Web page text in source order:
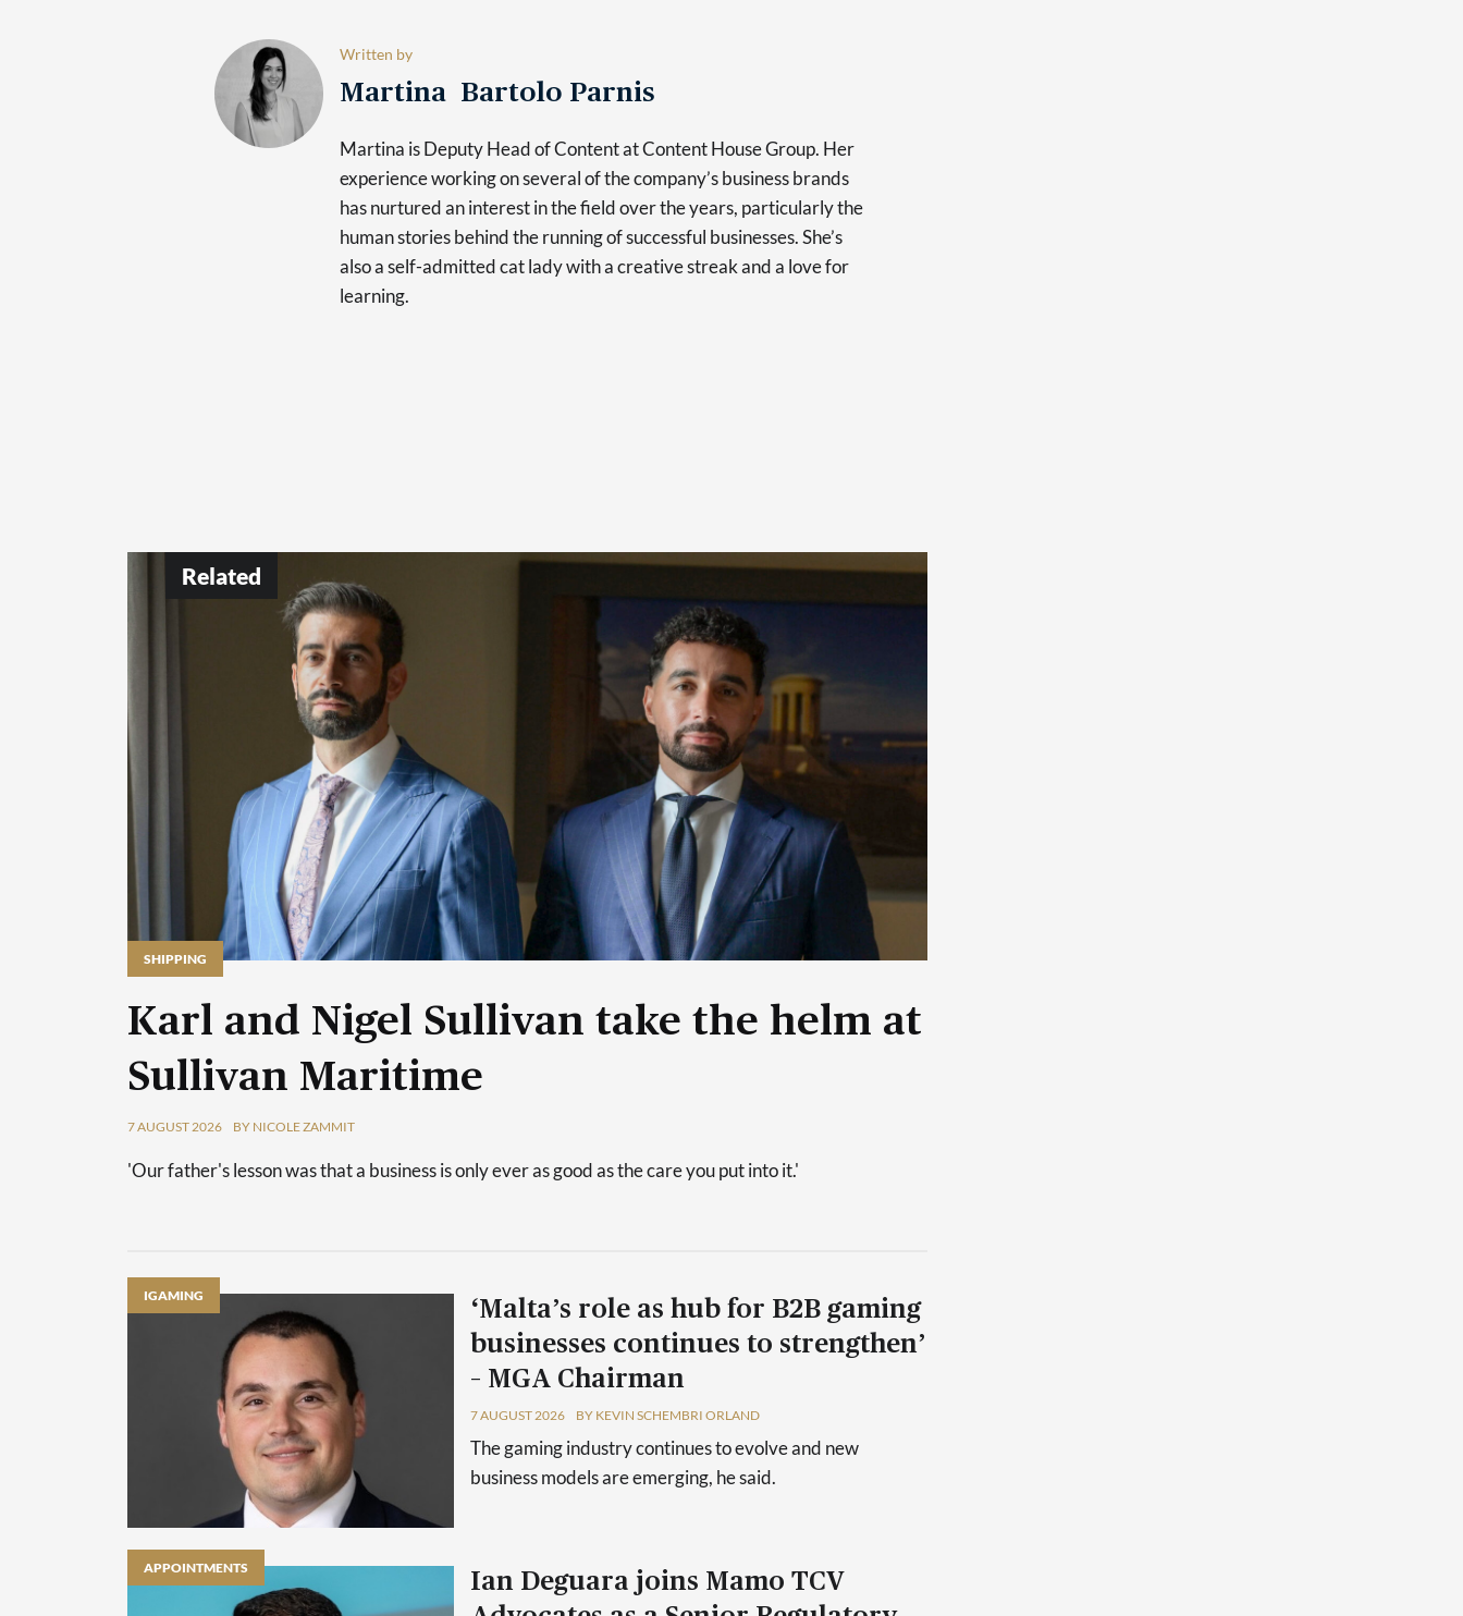
Written by
Martina Bartolo Parnis
Martina is Deputy Head of Content at Content House Group. Her
experience working on several of the company’s business brands
has nurtured an interest in the field over the years, particularly the
human stories behind the running of successful businesses. She’s
also a self-admitted cat lady with a creative streak and a love for
learning.
Related
SHIPPING
Karl and Nigel Sullivan take the helm at
Sullivan Maritime
7 AUGUST 2026 BY NICOLE ZAMMIT
'Our father's lesson was that a business is only ever as good as the care you put into it.'
IGAMING
‘Malta’s role as hub for B2B gaming
businesses continues to strengthen’
– MGA Chairman
7 AUGUST 2026 BY KEVIN SCHEMBRI ORLAND
The gaming industry continues to evolve and new
business models are emerging, he said.
APPOINTMENTS
Ian Deguara joins Mamo TCV